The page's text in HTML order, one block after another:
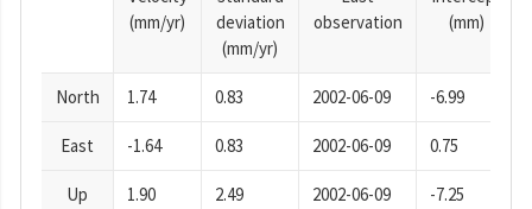
(mm/yr)
deviation
(mm/yr)
observation
(mm)
North 1.74 0.83 2002-06-09 -6.99
East -1.64 0.83 2002-06-09 0.75
Up 1.90 2.49 2002-06-09 -7.25